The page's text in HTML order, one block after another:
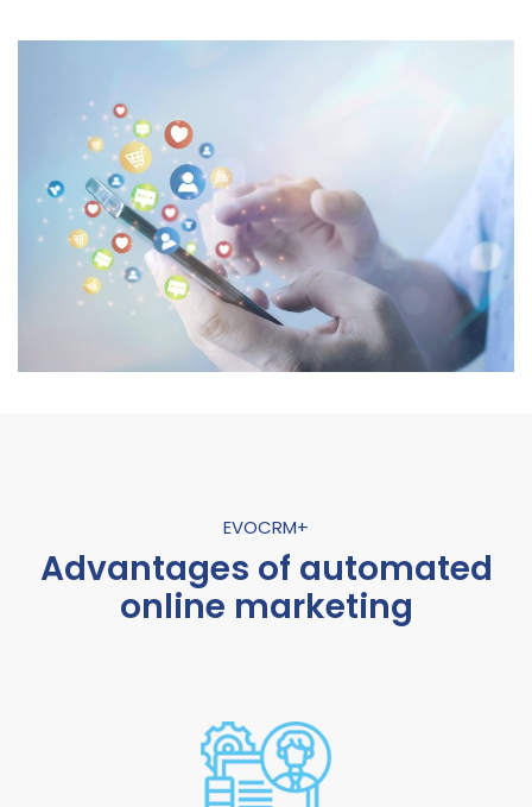
EVOCRM+
Advantages of automated
online marketing